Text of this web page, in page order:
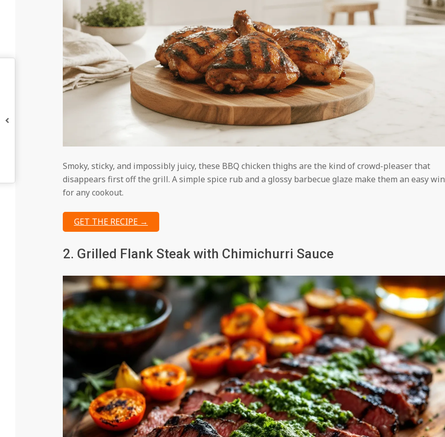
Smoky, sticky, and impossibly juicy, these BBQ chicken thighs are the kind of crowd-pleaser that
disappears first off the grill. A simple spice rub and a glossy barbecue glaze make them an easy win
for any cookout.
GET THE RECIPE →
2. Grilled Flank Steak with Chimichurri Sauce